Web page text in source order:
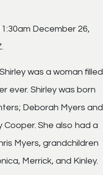
December 26,
was a woman filled
ever. Shirley was born
Deborah Myers and
She also had a
Myers, grandchildren
Merrick, and Kinley.